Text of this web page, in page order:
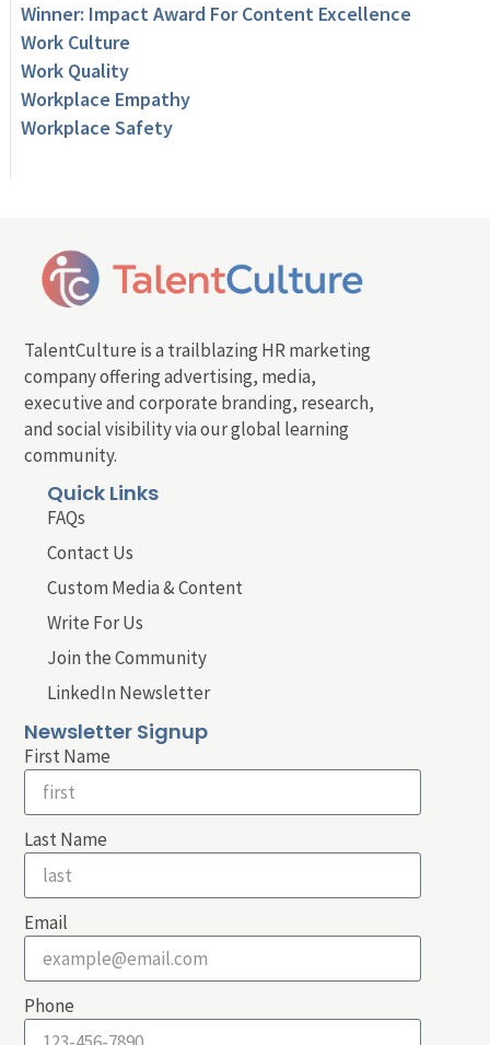
Winner: Impact Award For Content Excellence
Work Culture
Work Quality
Workplace Empathy
Workplace Safety
TalentCulture is a trailblazing HR marketing
company offering advertising, media,
executive and corporate branding, research,
and social visibility via our global learning
community.
Quick Links
FAQs
Contact Us
Custom Media & Content
Write For Us
Join the Community
LinkedIn Newsletter
Newsletter Signup
First Name
Last Name
Email
Phone